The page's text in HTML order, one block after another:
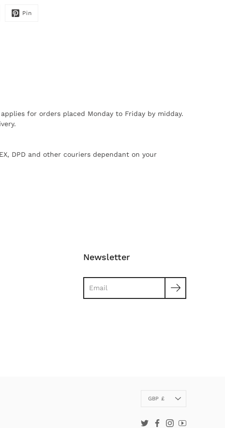
Pin
for orders placed Monday to Friday by midday.
DPD and other couriers dependant on your
Newsletter
Currency
GBP £